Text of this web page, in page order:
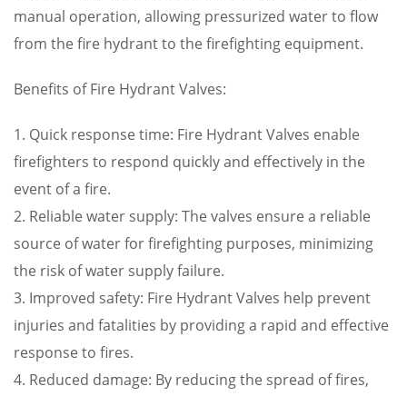
manual operation, allowing pressurized water to flow
from the fire hydrant to the firefighting equipment.
Benefits of Fire Hydrant Valves:
1. Quick response time: Fire Hydrant Valves enable
firefighters to respond quickly and effectively in the
event of a fire.
2. Reliable water supply: The valves ensure a reliable
source of water for firefighting purposes, minimizing
the risk of water supply failure.
3. Improved safety: Fire Hydrant Valves help prevent
injuries and fatalities by providing a rapid and effective
response to fires.
4. Reduced damage: By reducing the spread of fires,